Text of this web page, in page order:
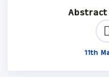
Abstract
11th